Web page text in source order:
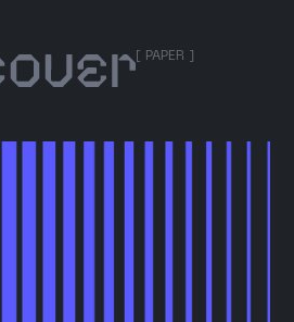
[ PAPER ]